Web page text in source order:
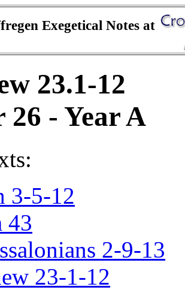
Exegetical Notes at
23.1-12
26 - Year A
3-5-12
43
2-9-13
23-1-12